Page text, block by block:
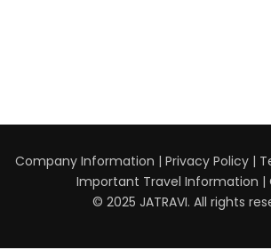
Company Information | Privacy Policy |
Important Travel Information |
© 2025 JATRAVI. All rights